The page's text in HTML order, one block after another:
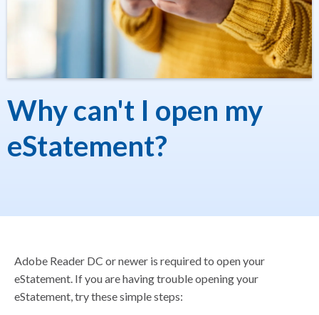
Why can't I open my
eStatement?
Adobe Reader DC or newer is required to open your
eStatement. If you are having trouble opening your
eStatement, try these simple steps: